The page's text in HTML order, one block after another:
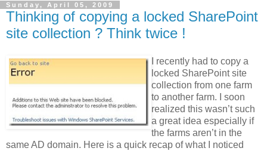
Sunday, April 05, 2009
Thinking of copying a locked SharePoint
site collection ? Think twice !
I recently had to copy a
locked SharePoint site
collection from one farm
to another farm. I soon
realized this wasn’t such
a great idea especially if
the farms aren’t in the
same AD domain. Here is a quick recap of what I noticed